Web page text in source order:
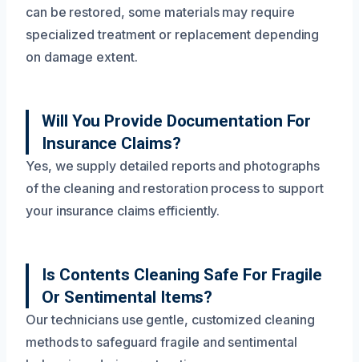
can be restored, some materials may require
specialized treatment or replacement depending
on damage extent.
Will You Provide Documentation For
Insurance Claims?
Yes, we supply detailed reports and photographs
of the cleaning and restoration process to support
your insurance claims efficiently.
Is Contents Cleaning Safe For Fragile
Or Sentimental Items?
Our technicians use gentle, customized cleaning
methods to safeguard fragile and sentimental